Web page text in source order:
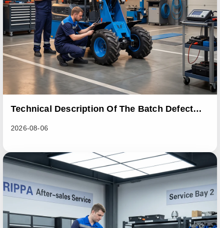
Technical Description Of The Batch Defect
2026-08-06